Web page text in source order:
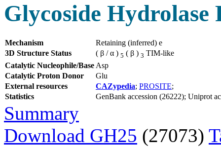
Glycoside Hydrolase
Mechanism
Retaining (inferred) e
3D Structure Status
( β / α ) 5 ( β ) 3 TIM-like
Catalytic Nucleophile/Base Asp
Catalytic Proton Donor
Glu
External resources
CAZypedia; PROSITE;
Statistics
GenBank accession (26222); Uniprot
Summary
Download GH25 (27073)